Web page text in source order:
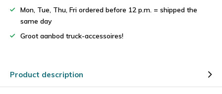
Mon, Tue, Thu, Fri ordered before 12 p.m. = shipped the
same day
Groot aanbod truck-accessoires!
Product description